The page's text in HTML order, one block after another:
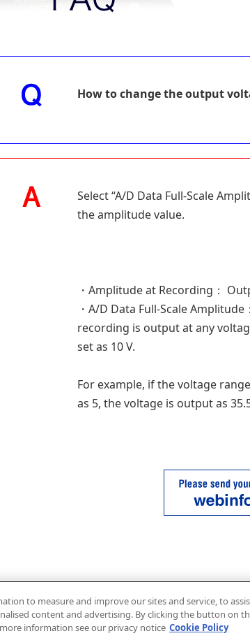
How to change the output
Select “A/D Data Full-Scale
the amplitude value.
・Amplitude at Recording：
・A/D Data Full-Scale
recording is output at any
set as 10 V.
For example, if the voltage
as 5, the voltage is output as
© ONO SOKKI CO.,
to measure and improve our sites and service, to
content and advertising. By clicking the button on
information see our privacy notice Cookie Policy